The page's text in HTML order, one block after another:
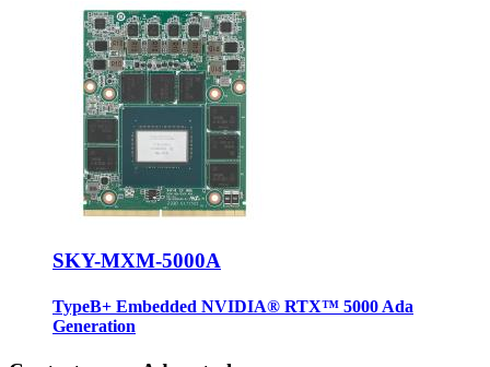
SKY-MXM-5000A
TypeB+ Embedded NVIDIA® RTX™ 5000 Ada
Generation